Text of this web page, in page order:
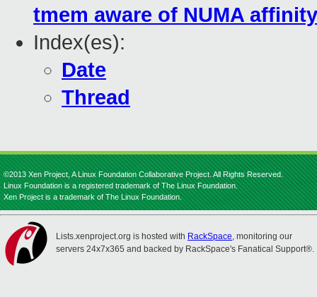
tmem aware of NUMA affinity
Index(es):
Date
Thread
©2013 Xen Project, A Linux Foundation Collaborative Project. All Rights Reserved.
Linux Foundation is a registered trademark of The Linux Foundation.
Xen Project is a trademark of The Linux Foundation.
Lists.xenproject.org is hosted with RackSpace, monitoring our
servers 24x7x365 and backed by RackSpace's Fanatical Support®.